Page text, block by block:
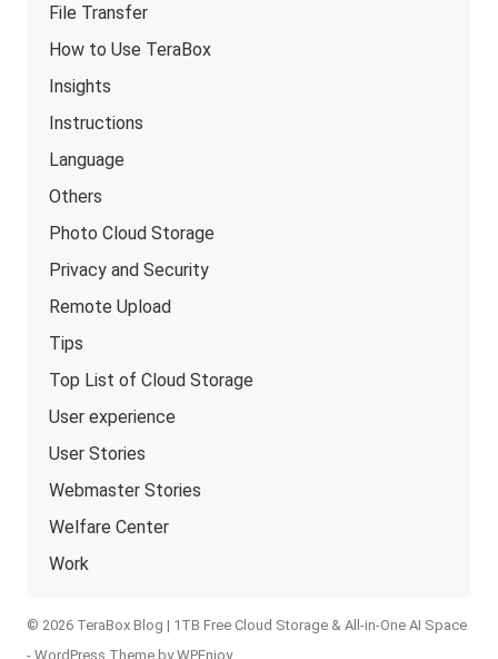
File Transfer
How to Use TeraBox
Insights
Instructions
Language
Others
Photo Cloud Storage
Privacy and Security
Remote Upload
Tips
Top List of Cloud Storage
User experience
User Stories
Webmaster Stories
Welfare Center
Work
© 2026 TeraBox Blog | 1TB Free Cloud Storage & All-in-One AI Space
-WordPress Theme byWPEnjoy